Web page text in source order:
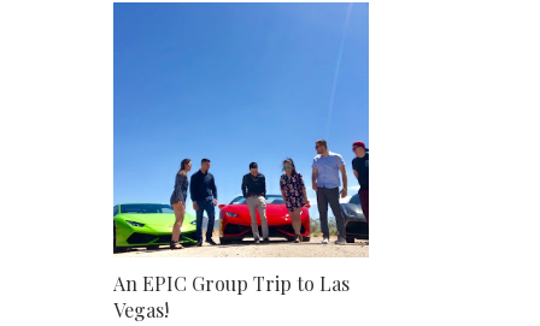
An EPIC Group Trip to Las
Vegas!